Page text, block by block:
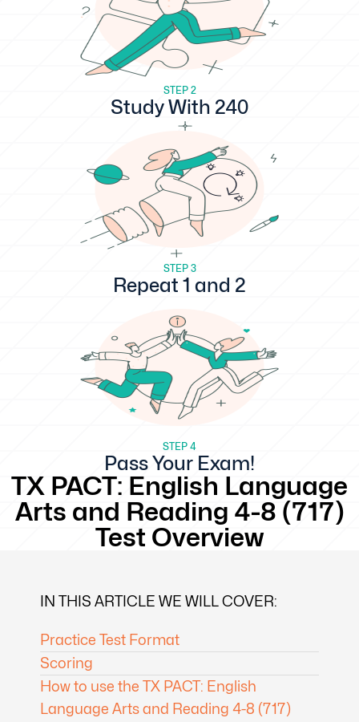
STEP 2
Study With 240
STEP 3
Repeat 1 and 2
STEP 4
Pass Your Exam!
TX PACT: English Language
Arts and Reading 4-8 (717)
Test Overview
IN THIS ARTICLE WE WILL COVER:
Practice Test Format
Scoring
How to use the TX PACT: English
Language Arts and Reading 4-8 (717)